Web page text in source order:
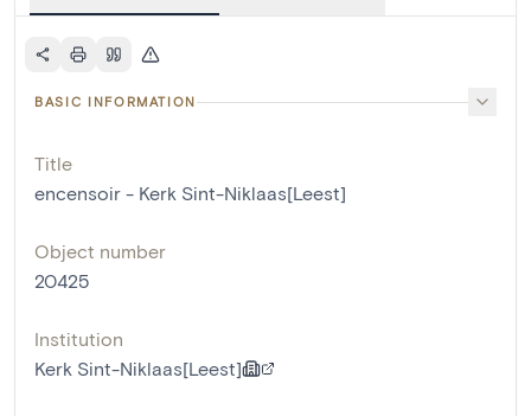
BASIC INFORMATION
Title
encensoir - Kerk Sint-Niklaas[Leest]
Object number
20425
Institution
Kerk Sint-Niklaas[Leest]